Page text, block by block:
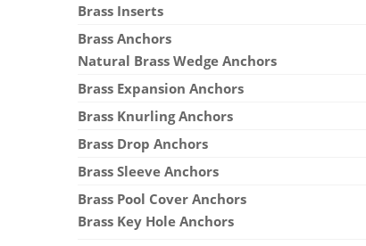
Brass Inserts
Brass Anchors
Natural Brass Wedge Anchors
Brass Expansion Anchors
Brass Knurling Anchors
Brass Drop Anchors
Brass Sleeve Anchors
Brass Pool Cover Anchors
Brass Key Hole Anchors